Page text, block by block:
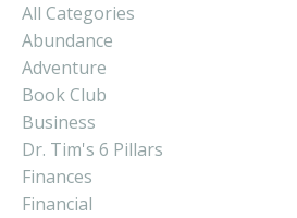
All Categories
Abundance
Adventure
Book Club
Business
Dr. Tim's 6 Pillars
Finances
Financial